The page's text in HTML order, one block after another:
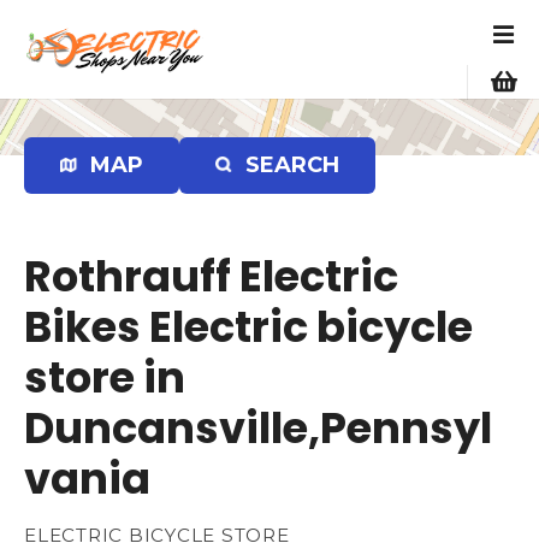
p
t
o
MAP SEARCH
Rothrauff Electric
Bikes Electric bicycle
store in
Duncansville,Pennsyl
vania
ELECTRIC BICYCLE STORE